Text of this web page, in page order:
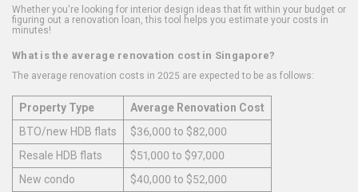
Whether you're looking for interior design ideas that fit within your budget or
figuring out a renovation loan, this tool helps you estimate your costs in
minutes!
What is the average renovation cost in Singapore?
The average renovation costs in 2025 are expected to be as follows:
Property Type
Average Renovation Cost
BTO/new HDB flats
$36,000 to $82,000
Resale HDB flats
$51,000 to $97,000
New condo
$40,000 to $52,000